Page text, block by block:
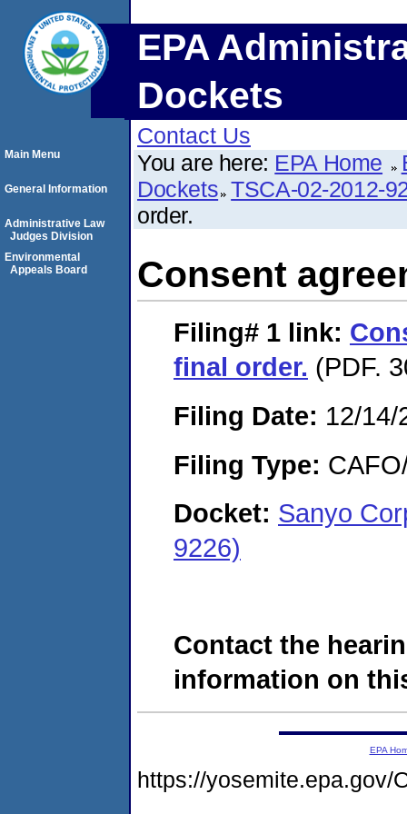
EPA
Dockets
Contact Us
You are here: EPA Home
Dockets TSCA-02-2012-
order.
Consent
Filing# 1 link:
final order. (PDF.
Filing Date: 12/14/
Filing Type:
Docket: Sanyo
9226)
Contact the
information on
Main Menu
General Information
Administrative Law
Judges Division
Environmental
Appeals Board
EPA
https://yosemite.epa.gov/